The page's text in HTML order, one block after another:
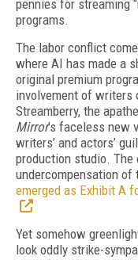
pennies for streaming
programs.
The labor conflict
where AI has made a
original premium
involvement of writers
Streamberry, the
Mirror’s faceless new
writers’ and actors’
production studio. The
undercompensation of
emerged as Exhibit A
Yet somehow
look oddly strike-